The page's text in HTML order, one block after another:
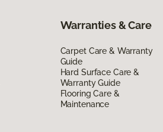
Warranties & Care
Carpet Care & Warranty
Guide
Hard Surface Care &
Warranty Guide
Flooring Care &
Maintenance